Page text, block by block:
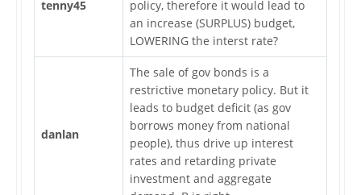
tenny45
policy, therefore it would lead to
an increase (SURPLUS) budget,
LOWERING the interst rate?
danlan
The sale of gov bonds is a
restrictive monetary policy. But it
leads to budget deficit (as gov
borrows money from national
people), thus drive up interest
rates and retarding private
investment and aggregate